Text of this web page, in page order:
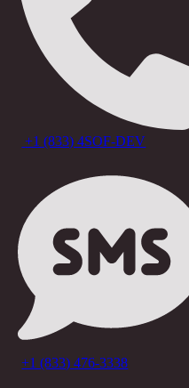
+1 (833) 4SOF-DEV
+1 (833) 476-3338